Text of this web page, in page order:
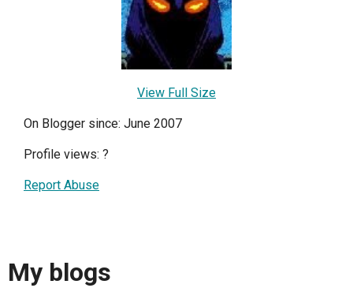
View Full Size
On Blogger since: June 2007
Profile views: ?
Report Abuse
My blogs